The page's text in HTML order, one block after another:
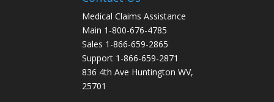
Medical Claims Assistance
Main 1-800-676-4785
Sales 1-866-659-2865
Support 1-866-659-2871
836 4th Ave Huntington WV,
25701